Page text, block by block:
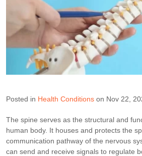
Posted in Health Conditions on Nov 22,
The spine serves as the structural and
human body. It houses and protects the
communication pathway of the nervous
can send and receive signals to regulate